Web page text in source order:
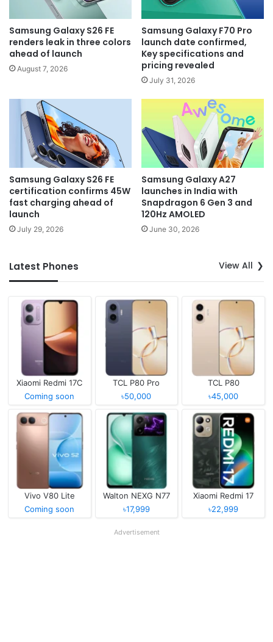
Samsung Galaxy S26 FE
renders leak in three colors
ahead of launch
August 7, 2026
Samsung Galaxy F70 Pro
launch date confirmed,
Key specifications and
pricing revealed
July 31, 2026
Samsung Galaxy S26 FE
certification confirms 45W
fast charging ahead of
launch
July 29, 2026
Samsung Galaxy A27
launches in India with
Snapdragon 6 Gen 3 and
120Hz AMOLED
June 30, 2026
Latest Phones View All
Xiaomi Redmi 17C
Coming soon
TCL P80 Pro
৳50,000
TCL P80
৳45,000
Vivo V80 Lite
Coming soon
Walton NEXG N77
৳17,999
Xiaomi Redmi 17
৳22,999
Advertisement